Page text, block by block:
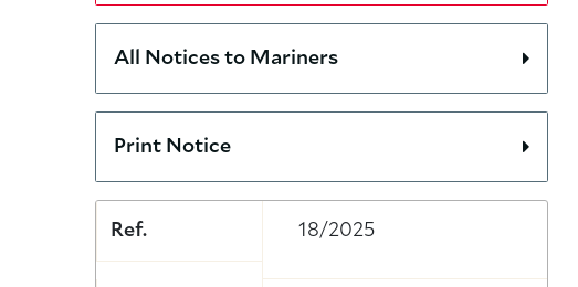
All Notices to Mariners
Print Notice
Ref. 18/2025